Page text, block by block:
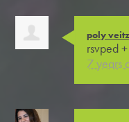
poly
rsvped
7 years